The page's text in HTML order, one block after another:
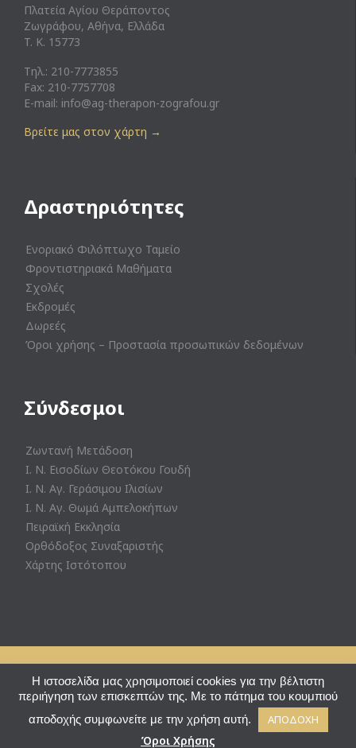
Πλατεία Αγίου Θεράποντος
Ζωγράφου, Αθήνα, Ελλάδα
T. K. 15773
Τηλ.: 210-7773855
Fax: 210-7757708
E-mail: info@ag-therapon-zografou.gr
Βρείτε μας στον χάρτη →
Δραστηριότητες
Ενοριακό Φιλόπτωχο Ταμείο
Φροντιστηριακά Μαθήματα
Σχολές
Εκδρομές
Δωρεές
Όροι χρήσης – Προστασία προσωπικών δεδομένων
Σύνδεσμοι
Ζωντανή Μετάδοση
Ι. Ν. Εισοδίων Θεοτόκου Γουδή
Ι. Ν. Αγ. Γεράσιμου Ιλισίων
Ι. Ν. Αγ. Θωμά Αμπελοκήπων
Πειραϊκή Εκκλησία
Ορθόδοξος Συναξαριστής
Χάρτης Ιστότοπου
© Ι. Ν. Αγ. Θεράποντος Ζωγράφου - Powered by Eshoped
Ακολουθήστε μας:
Η ιστοσελίδα μας χρησιμοποιεί cookies για την βέλτιστη
περιήγηση των επισκεπτών της. Με το πάτημα του κουμπιού
αποδοχής συμφωνείτε με την χρήση αυτή.
ΑΠΟΔΟΧΗ
Όροι Χρήσης